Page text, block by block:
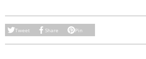
Tweet Share Pin